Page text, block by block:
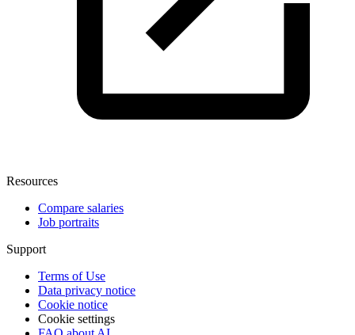
Resources
Compare salaries
Job portraits
Support
Terms of Use
Data privacy notice
Cookie notice
Cookie settings